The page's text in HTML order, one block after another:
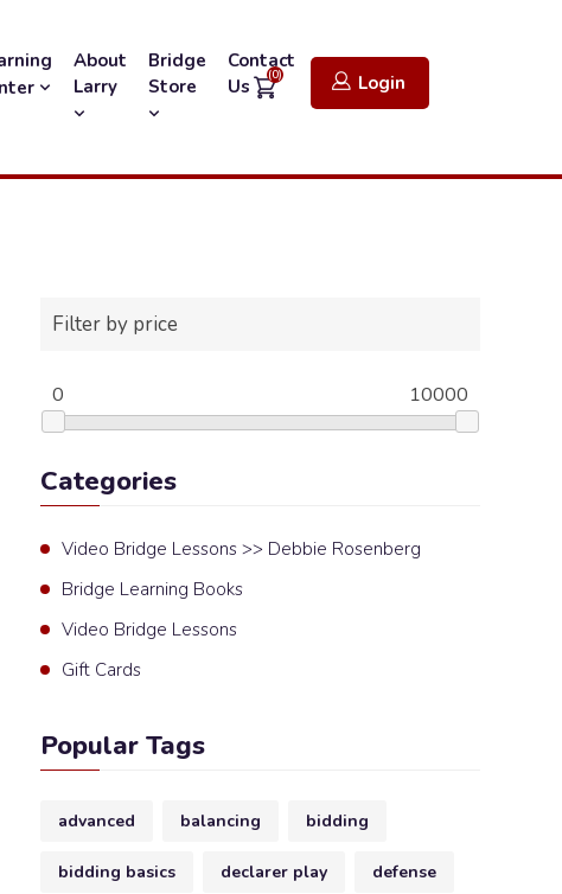
About
Larry
Bridge
Store
Contact
Us
(0) Login
Filter by price
0 10000
Categories
Video Bridge Lessons >> Debbie Rosenberg
Bridge Learning Books
Video Bridge Lessons
Gift Cards
Popular Tags
advanced balancing bidding
bidding basics declarer play defense